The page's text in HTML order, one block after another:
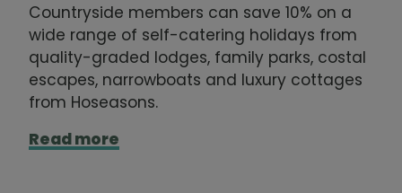
Countryside members can save 10% on a
wide range of self-catering holidays from
quality-graded lodges, family parks, costal
escapes, narrowboats and luxury cottages
from Hoseasons.
Read more